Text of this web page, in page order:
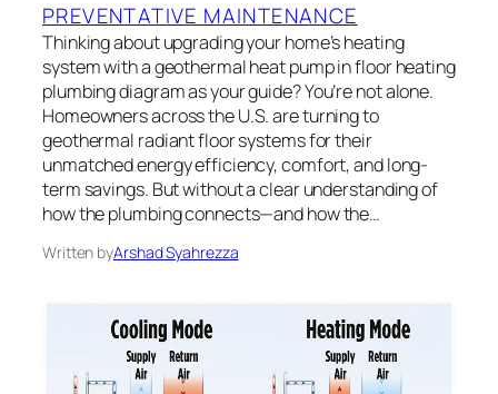
PREVENTATIVE MAINTENANCE
Thinking about upgrading your home’s heating
system with a geothermal heat pump in floor heating
plumbing diagram as your guide? You’re not alone.
Homeowners across the U.S. are turning to
geothermal radiant floor systems for their
unmatched energy efficiency, comfort, and long-
term savings. But without a clear understanding of
how the plumbing connects—and how the…
Written byArshad Syahrezza